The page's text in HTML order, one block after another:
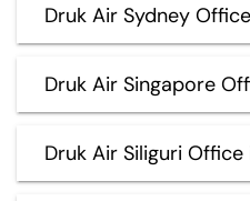
Druk Air Sydney
Druk Air Singapore
Druk Air Siliguri Office